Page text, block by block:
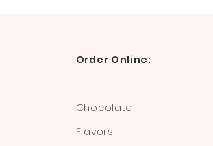
Order Online:
Chocolate
Flavors